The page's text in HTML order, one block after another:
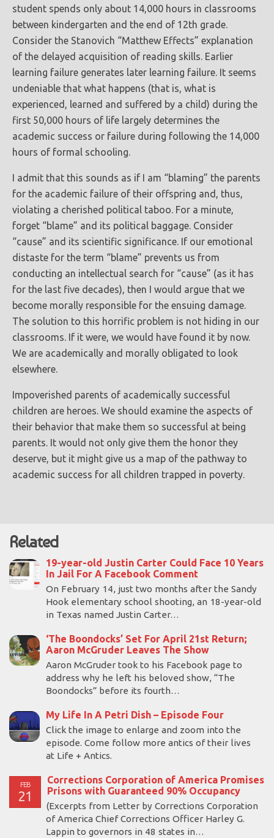
student spends only about 14,000 hours in classrooms
between kindergarten and the end of 12th grade.
Consider the Stanovich “Matthew Effects” explanation
of the delayed acquisition of reading skills. Earlier
learning failure generates later learning failure. It seems
undeniable that what happens (that is, what is
experienced, learned and suffered by a child) during the
first 50,000 hours of life largely determines the
academic success or failure during following the 14,000
hours of formal schooling.
I admit that this sounds as if I am “blaming” the parents
for the academic failure of their offspring and, thus,
violating a cherished political taboo. For a minute,
forget “blame” and its political baggage. Consider
“cause” and its scientific significance. If our emotional
distaste for the term “blame” prevents us from
conducting an intellectual search for “cause” (as it has
for the last five decades), then I would argue that we
become morally responsible for the ensuing damage.
The solution to this horrific problem is not hiding in our
classrooms. If it were, we would have found it by now.
We are academically and morally obligated to look
elsewhere.
Impoverished parents of academically successful
children are heroes. We should examine the aspects of
their behavior that make them so successful at being
parents. It would not only give them the honor they
deserve, but it might give us a map of the pathway to
academic success for all children trapped in poverty.
Related
19-year-old Justin Carter Could Face 10 Years
In Jail For A Facebook Comment
On February 14, just two months after the Sandy
Hook elementary school shooting, an 18-year-old
in Texas named Justin Carter…
‘The Boondocks’ Set For April 21st Return;
Aaron McGruder Leaves The Show
Aaron McGruder took to his Facebook page to
address why he left his beloved show, “The
Boondocks” before its fourth…
My Life In A Petri Dish – Episode Four
Click the image to enlarge and zoom into the
episode. Come follow more antics of their lives
at Life + Antics.
FEB
21
Corrections Corporation of America Promises
Prisons with Guaranteed 90% Occupancy
(Excerpts from Letter by Corrections Corporation
of America Chief Corrections Officer Harley G.
Lappin to governors in 48 states in…